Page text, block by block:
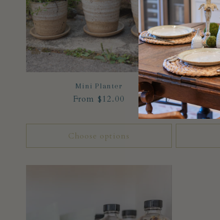
Mini Planter
Regular
From $12.00
Choose options